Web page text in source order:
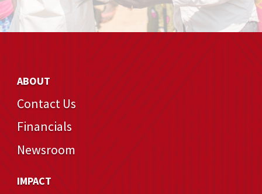
ABOUT
Contact Us
Financials
Newsroom
IMPACT